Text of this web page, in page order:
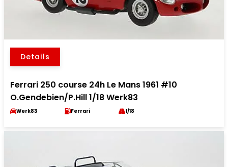
Details
Ferrari 250 course 24h Le Mans 1961 #10
O.Gendebien/P.Hill 1/18 Werk83
Werk83 Ferrari 1/18